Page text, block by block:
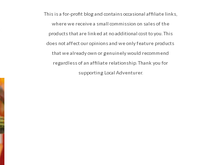
This is a for-profit blog and contains occasional affiliate links,
where we receive a small commission on sales of the
products that are linked at no additional cost to you. This
does not affect our opinions and we only feature products
that we already own or genuinely would recommend
regardless of an affiliate relationship. Thank you for
supporting Local Adventurer.